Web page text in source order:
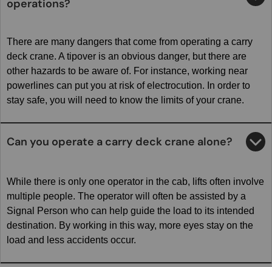
operations?
There are many dangers that come from operating a carry
deck crane. A tipover is an obvious danger, but there are
other hazards to be aware of. For instance, working near
powerlines can put you at risk of electrocution. In order to
stay safe, you will need to know the limits of your crane.
Can you operate a carry deck crane alone?
While there is only one operator in the cab, lifts often involve
multiple people. The operator will often be assisted by a
Signal Person who can help guide the load to its intended
destination. By working in this way, more eyes stay on the
load and less accidents occur.